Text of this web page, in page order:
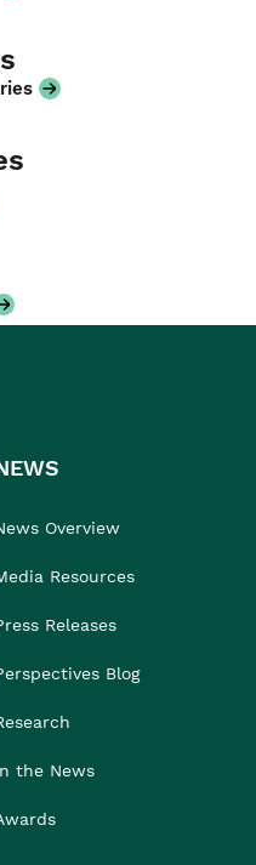
Overview
Resources
Releases
Blog
the News